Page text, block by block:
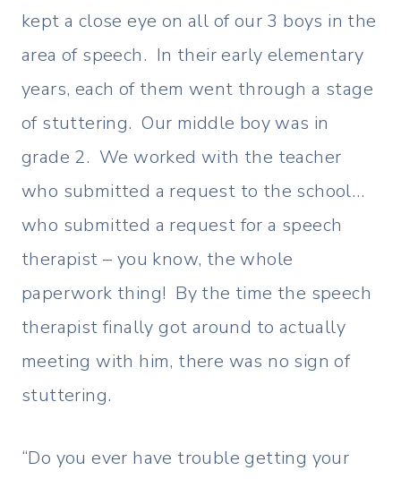
kept a close eye on all of our 3 boys in the
area of speech. In their early elementary
years, each of them went through a stage
of stuttering. Our middle boy was in
grade 2. We worked with the teacher
who submitted a request to the school…
who submitted a request for a speech
therapist – you know, the whole
paperwork thing! By the time the speech
therapist finally got around to actually
meeting with him, there was no sign of
stuttering.
“Do you ever have trouble getting your